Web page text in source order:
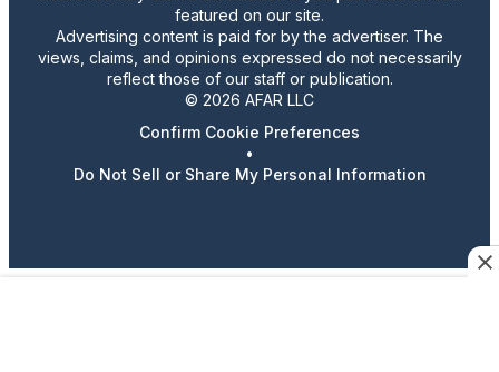
featured on our site.
Advertising content is paid for by the advertiser. The
views, claims, and opinions expressed do not necessarily
reflect those of our staff or publication.
© 2026 AFAR LLC
Confirm Cookie Preferences
•
Do Not Sell or Share My Personal Information